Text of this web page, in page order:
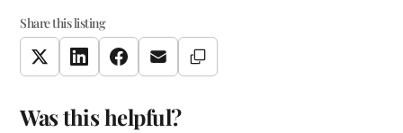
Share this listing
TwitterLinkedInFacebookEmail Copy Link
Was this helpful?